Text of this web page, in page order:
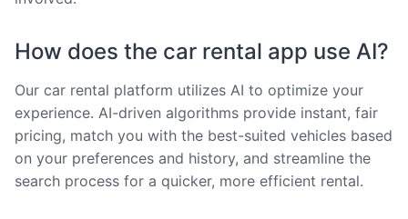
How does the car rental app use AI?
Our car rental platform utilizes AI to optimize your
experience. AI-driven algorithms provide instant, fair
pricing, match you with the best-suited vehicles based
on your preferences and history, and streamline the
search process for a quicker, more efficient rental.